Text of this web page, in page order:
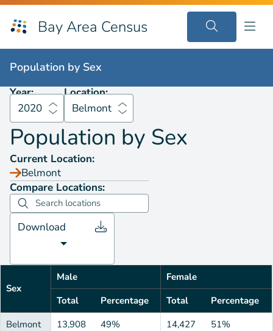
Bay Area Census
Population bySex
Population by Sex
Year:
2020
Location:
Belmont
Population by Sex
Current Location:
Belmont
Compare Locations:
Download
Sex
Male
Female
Total
Percentage Total
Percentage
Belmont
13,908 49% 14,427 51%